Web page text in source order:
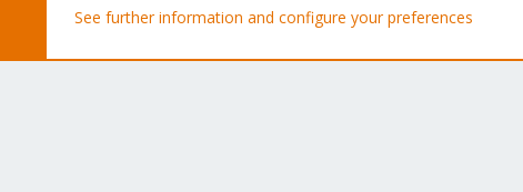
Community platform by XenForo® © 2010-2026 XenForo Ltd.
See further information and configure your preferences